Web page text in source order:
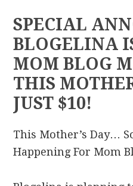
SPECIAL
BLOGELINA
MOM BLOG
THIS
JUST $10!
This Mother’s Day…
Happening For Mom